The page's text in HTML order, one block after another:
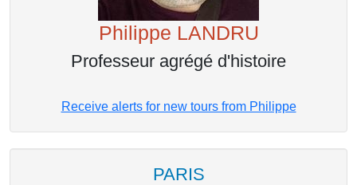
Philippe LANDRU
Professeur agrégé d'histoire
Receive alerts for new tours from Philippe
PARIS